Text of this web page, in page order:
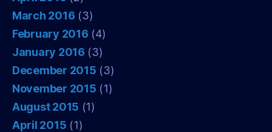
March 2016 (3)
February 2016 (4)
January 2016 (3)
December 2015 (3)
November 2015 (1)
August 2015 (1)
April 2015 (1)